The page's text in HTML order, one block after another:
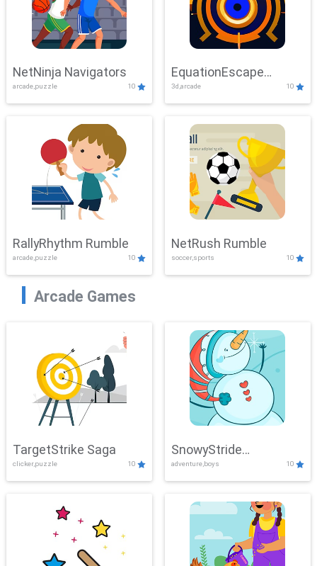
NetNinja Navigators
arcade,puzzle 10
EquationEscape
Adventure
3d,arcade 10
RallyRhythm Rumble
arcade,puzzle 10
NetRush Rumble
soccer,sports 10
Arcade Games
TargetStrike Saga
clicker,puzzle 10
SnowyStride
Showdown
adventure,boys 10